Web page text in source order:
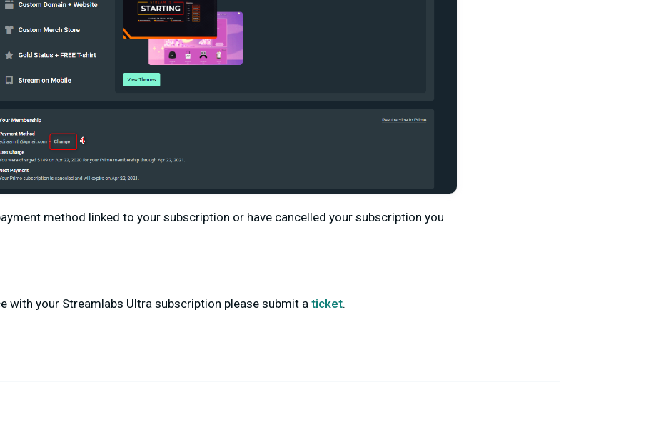
method linked to your subscription or have cancelled your subscription you
with your Streamlabs Ultra subscription please submit a ticket.